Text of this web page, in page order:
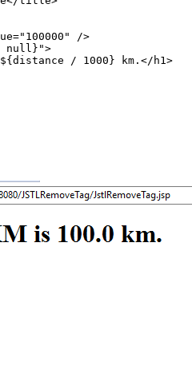
/>
null}">
/ 1000} km.</h1>